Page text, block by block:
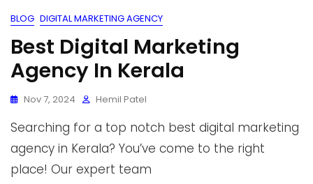
BLOG DIGITAL MARKETING AGENCY
Best Digital Marketing
Agency In Kerala
Nov 7, 2024 Hemil Patel
Searching for a top notch best digital marketing
agency in Kerala? You’ve come to the right
place! Our expert team